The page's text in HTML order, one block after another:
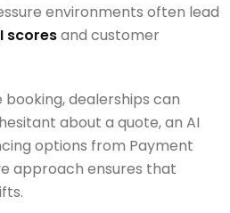
environments often lead
scoresand customer
dealerships can
about a quote, an AI
options from Payment
approach ensures that